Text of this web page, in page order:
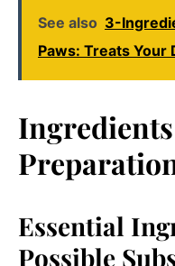
See also 3-
Paws: Treats Your
Essential
Possible